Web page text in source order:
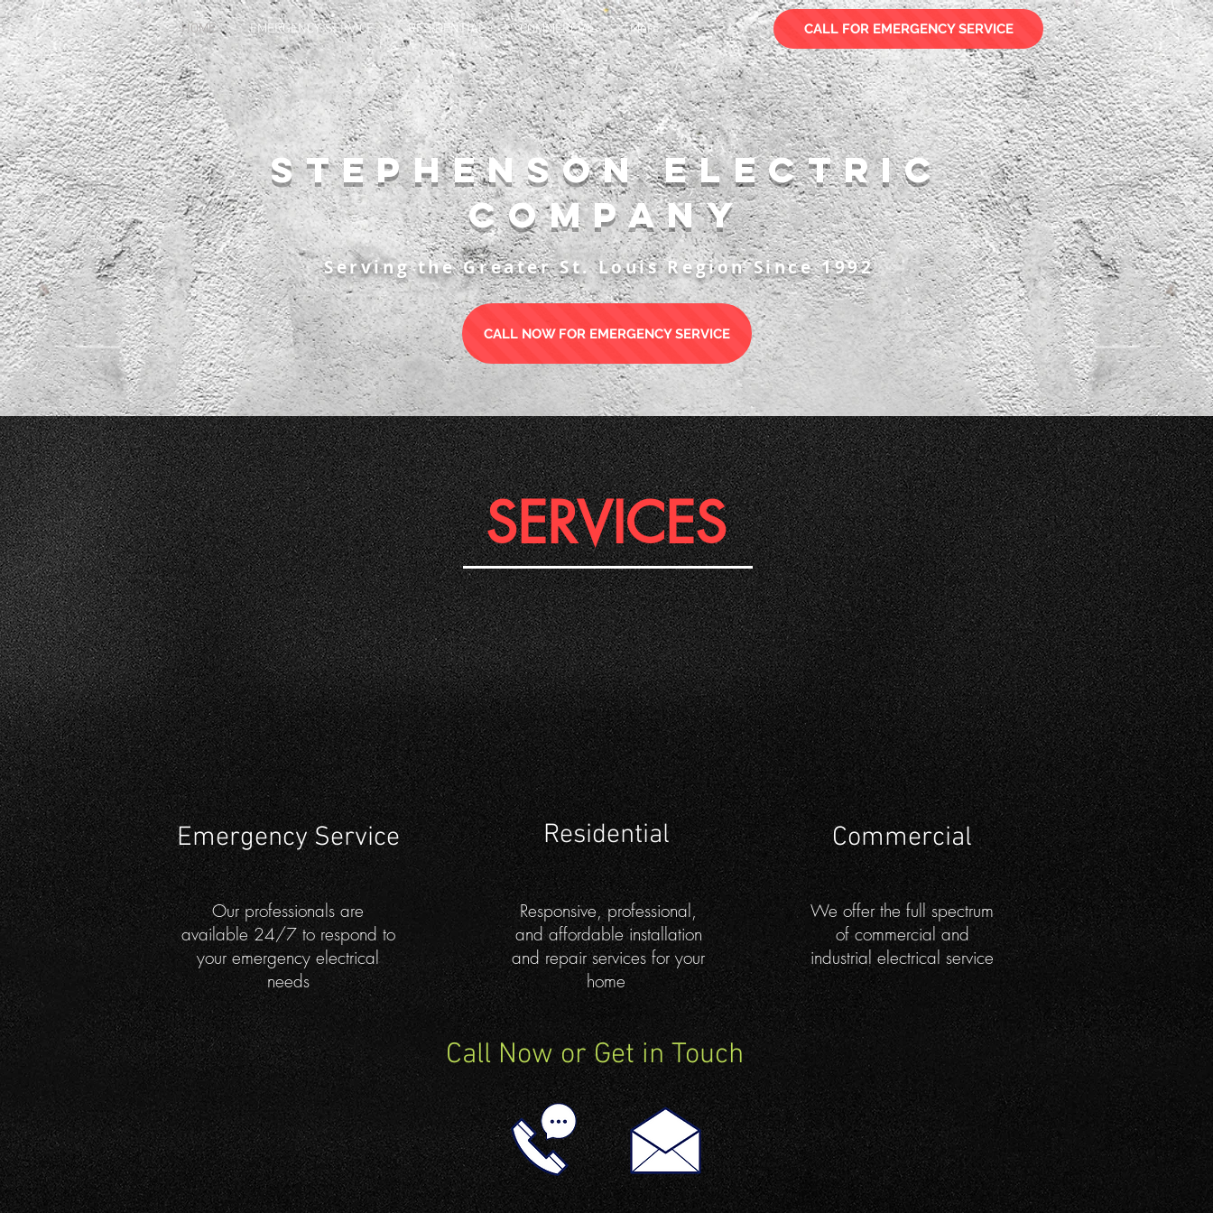
HOME EMERGENCY SERVICE RESIDENTIAL COMMERCIAL More CALL FOR EMERGENCY SERVICE
Stephenson Electric
Company
Serving the Greater St. Louis Region Since 1992
CALL NOW FOR EMERGENCY SERVICE
SERVICES
Emergency Service
Our professionals are
available 24/7 to respond to
your emergency electrical
needs
Residential
Responsive, professional,
and affordable installation
and repair services for your
home
Commercial
We offer the full spectrum
of commercial and
industrial electrical service
Call Now or Get in Touch